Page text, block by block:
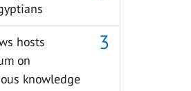
hosts
on
knowledge